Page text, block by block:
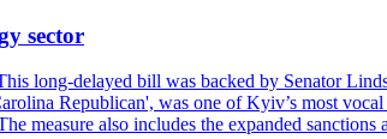
sector
long-delayed bill was backed by Senator
Republican', was one of Kyiv’s most
also includes the expanded sanctions